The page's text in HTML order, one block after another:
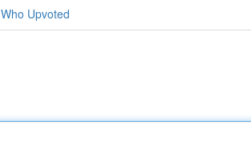
Who Upvoted